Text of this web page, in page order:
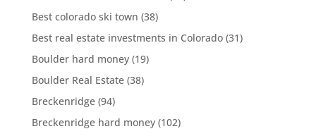
Best colorado ski town (38)
Best real estate investments in Colorado(31)
Boulder hard money(19)
Boulder Real Estate(38)
Breckenridge(94)
Breckenridge hard money(102)